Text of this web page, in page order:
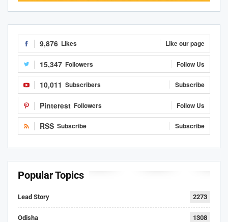
9,876 Likes Like our page
15,347 Followers Follow Us
10,011 Subscribers Subscribe
Pinterest Followers Follow Us
RSS Subscribe Subscribe
Popular Topics
Lead Story 2273
Odisha 1308